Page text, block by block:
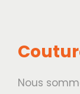
Nous